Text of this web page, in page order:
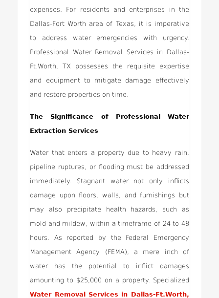
expenses. For residents and enterprises in the
Dallas-Fort Worth area of Texas, it is imperative
to address water emergencies with urgency.
Professional Water Removal Services in Dallas-
Ft.Worth, TX possesses the requisite expertise
and equipment to mitigate damage effectively
and restore properties on time.
The Significance of Professional Water
Extraction Services
Water that enters a property due to heavy rain,
pipeline ruptures, or flooding must be addressed
immediately. Stagnant water not only inflicts
damage upon floors, walls, and furnishings but
may also precipitate health hazards, such as
mold and mildew, within a timeframe of 24 to 48
hours. As reported by the Federal Emergency
Management Agency (FEMA), a mere inch of
water has the potential to inflict damages
amounting to $25,000 on a property. Specialized
Water Removal Services in Dallas-Ft.Worth,